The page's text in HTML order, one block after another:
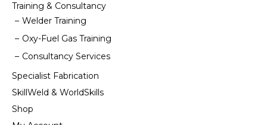
Training & Consultancy
Welder Training
Oxy-Fuel Gas Training
Consultancy Services
Specialist Fabrication
SkillWeld & WorldSkills
Shop